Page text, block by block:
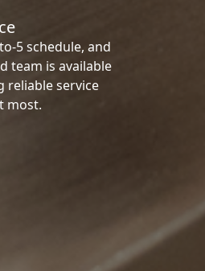
5 schedule, and
team is available
reliable service
most.